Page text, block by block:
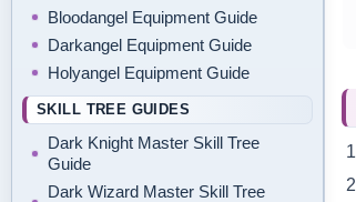
Bloodangel Equipment Guide
Darkangel Equipment Guide
Holyangel Equipment Guide
SKILL TREE GUIDES
Dark Knight Master Skill Tree
Guide
Dark Wizard Master Skill Tree